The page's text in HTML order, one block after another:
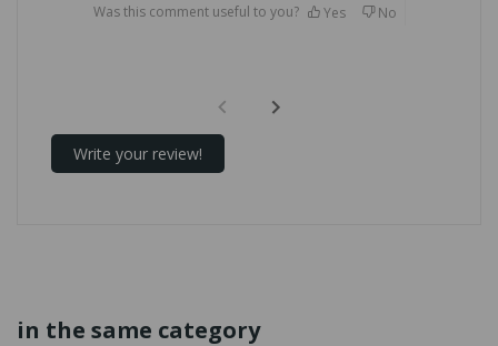
Was this comment useful to you? Yes No
Write your review!
in the same category